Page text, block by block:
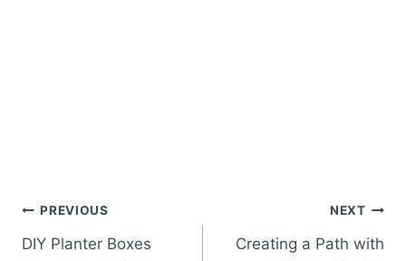
Post
navigation
PREVIOUS
DIY Planter Boxes
NEXT
Creating a Path with